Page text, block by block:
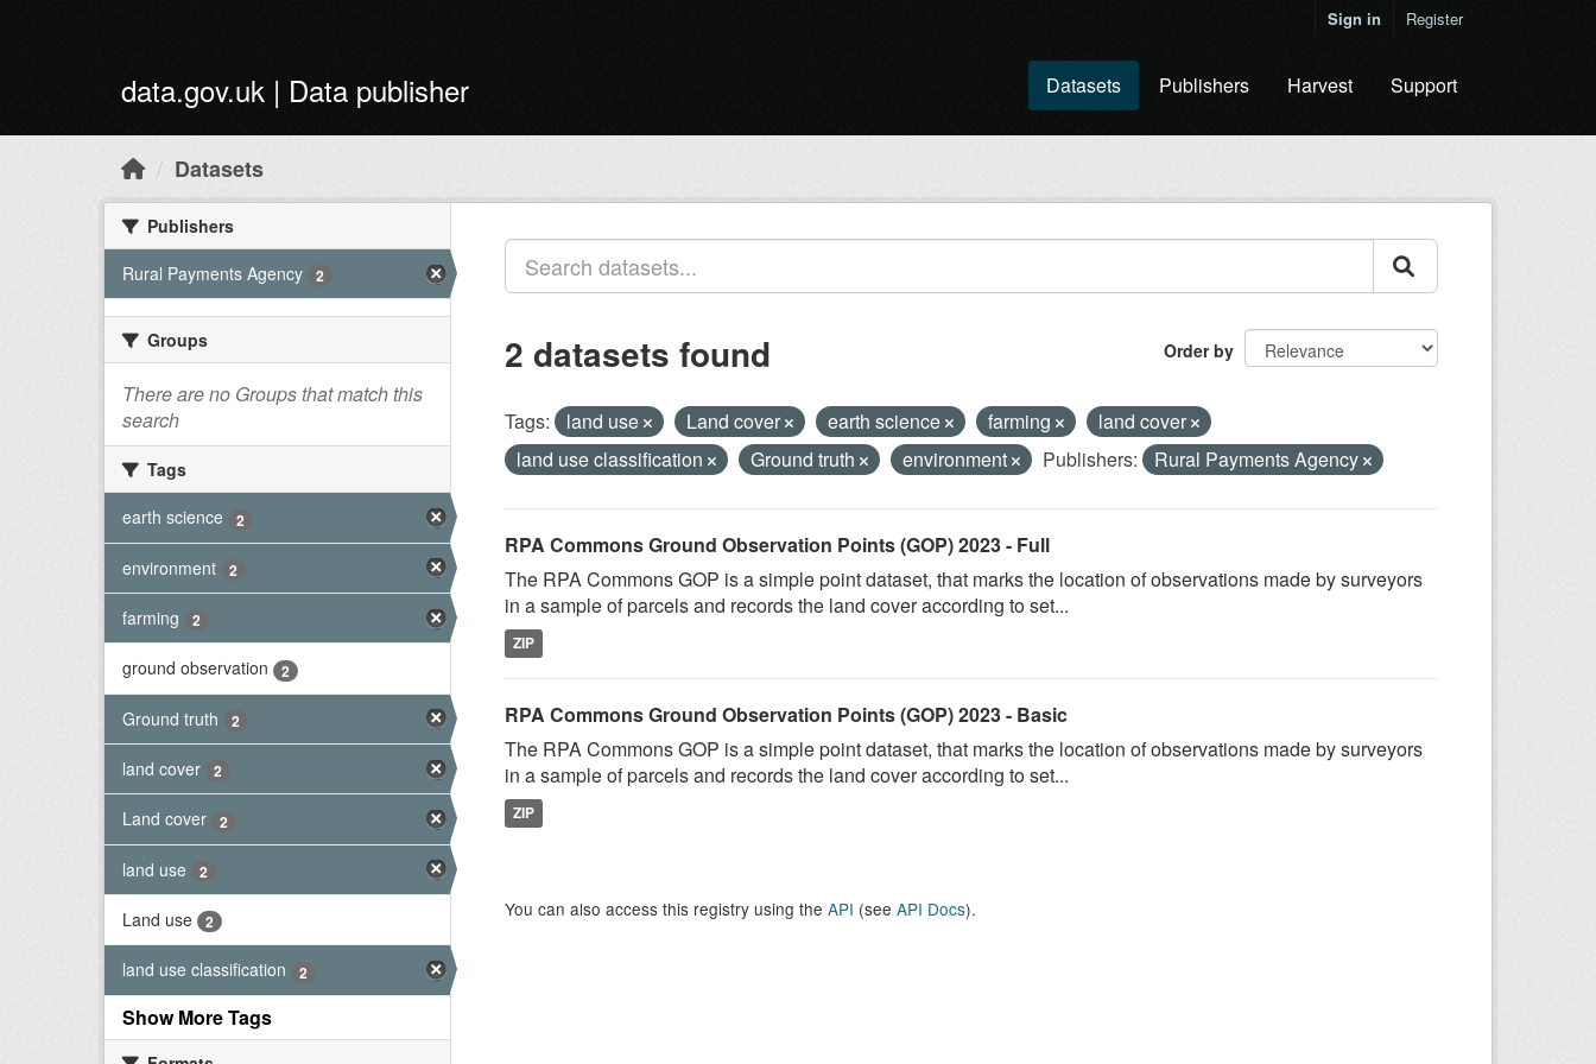
Sign in Register
data.gov.uk | Data publisher Datasets Publishers Harvest Support
Datasets
Publishers
Rural Payments Agency
2
Groups
There are no Groups that match this
search
Tags
earth science
2
environment 2
farming 2
ground observation 2
Ground truth 2
land cover 2
Land cover 2
land use 2
Land use 2
land use classification 2
Show More Tags
Order by
2 datasets found
Tags: land use Land cover earth science farming
land cover
land use classification
Ground truth environment Publishers: Rural Payments Agency
RPA Commons Ground Observation Points (GOP) 2023 - Full
The RPA Commons GOP is a simple point dataset, that marks the location of observations made by surveyors
in a sample of parcels and records the land cover according to set...
ZIP
RPA Commons Ground Observation Points (GOP) 2023 - Basic
The RPA Commons GOP is a simple point dataset, that marks the location of observations made by surveyors
in a sample of parcels and records the land cover according to set...
ZIP
You can also access this registry using the API (see API Docs).